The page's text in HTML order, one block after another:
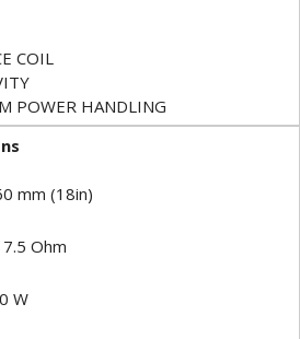
COIL
POWER HANDLING
mm (18in)
Ohm
W